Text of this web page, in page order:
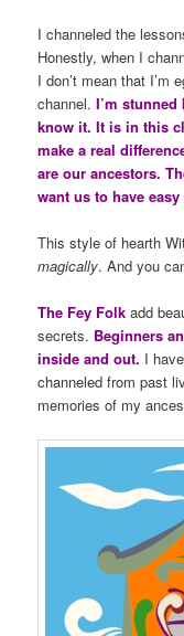
I channeled the
Honestly, when I
I don’t mean that I’m
channel.I’m
know it. It is in this
make a real
are our ancestors.
want us to have
This style of hearth
magically. And you
The Fey Folk add
secrets. Beginners
inside and out. I
channeled from past
memories of my